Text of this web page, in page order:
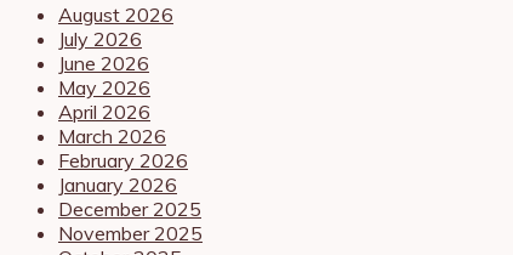
August 2026
July 2026
June 2026
May 2026
April 2026
March 2026
February 2026
January 2026
December 2025
November 2025